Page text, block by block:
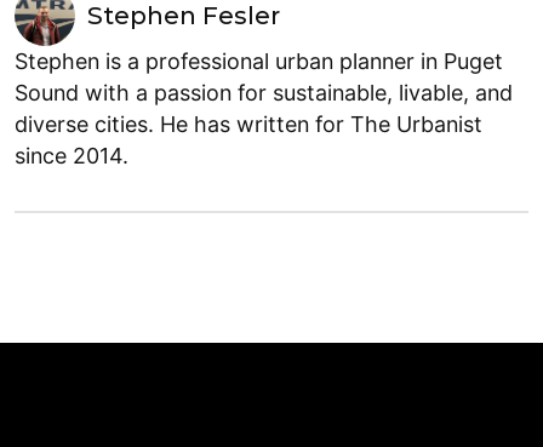
Stephen Fesler
Stephen is a professional urban planner in Puget
Sound with a passion for sustainable, livable, and
diverse cities. He has written for The Urbanist
since 2014.